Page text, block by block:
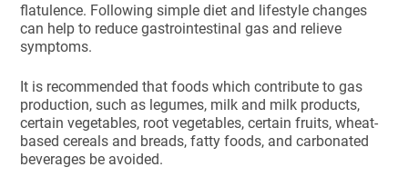
flatulence. Following simple diet and lifestyle changes
can help to reduce gastrointestinal gas and relieve
symptoms.
It is recommended that foods which contribute to gas
production, such as legumes, milk and milk products,
certain vegetables, root vegetables, certain fruits, wheat-
based cereals and breads, fatty foods, and carbonated
beverages be avoided.